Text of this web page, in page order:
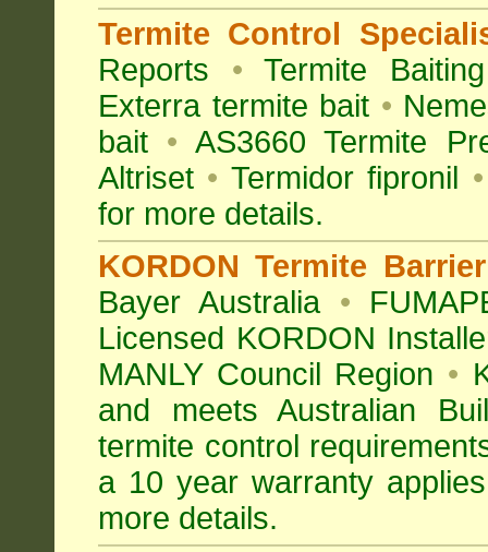
Termite Control
Reports •
Termite Baiting
Exterra termite bait •
bait • AS3660 Termite
Altriset • Termidor fipronil •
for more details.
KORDON Termite
Bayer Australia •
Licensed KORDON
MANLY Council Region •
and meets Australian
termite control
a 10 year warranty
more details.